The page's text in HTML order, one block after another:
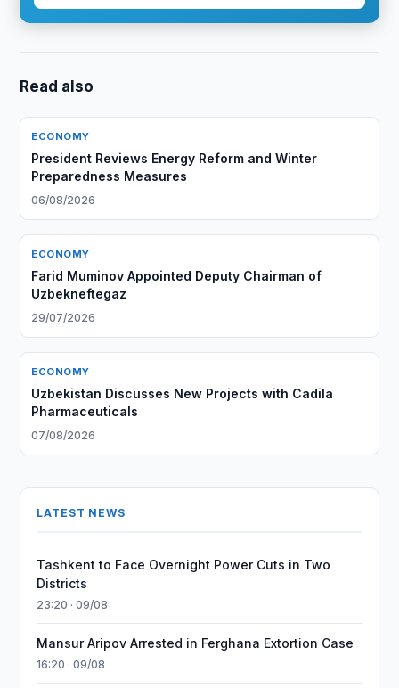
Read also
ECONOMY
President Reviews Energy Reform and Winter
Preparedness Measures
06/08/2026
ECONOMY
Farid Muminov Appointed Deputy Chairman of
Uzbekneftegaz
29/07/2026
ECONOMY
Uzbekistan Discusses New Projects with Cadila
Pharmaceuticals
07/08/2026
LATEST NEWS
Tashkent to Face Overnight Power Cuts in Two
Districts
23:20 · 09/08
Mansur Aripov Arrested in Ferghana Extortion Case
16:20 · 09/08